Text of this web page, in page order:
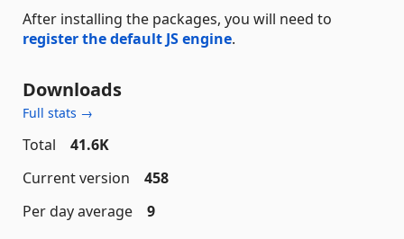
After installing the packages, you will need to
register the default JS engine.
Downloads
Full stats →
Total
41.6K
Current version
458
Per day average
9